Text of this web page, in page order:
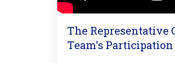
The Representative
Team's Participation